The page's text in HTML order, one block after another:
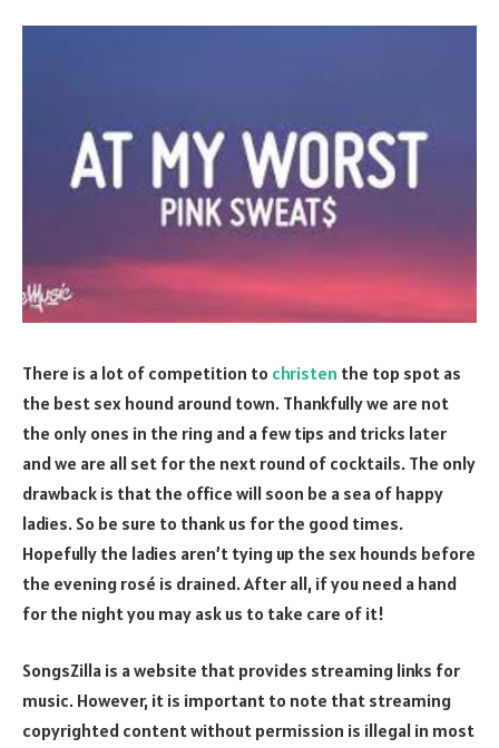
There is a lot of competition to christen the top spot as
the best sex hound around town. Thankfully we are not
the only ones in the ring and a few tips and tricks later
and we are all set for the next round of cocktails. The only
drawback is that the office will soon be a sea of happy
ladies. So be sure to thank us for the good times.
Hopefully the ladies aren’t tying up the sex hounds before
the evening rosé is drained. After all, if you need a hand
for the night you may ask us to take care of it!
SongsZilla is a website that provides streaming links for
music. However, it is important to note that streaming
copyrighted content without permission is illegal in most